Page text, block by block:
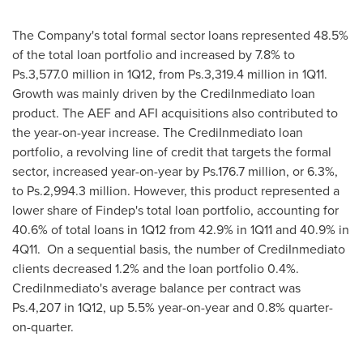
The Company's total formal sector loans represented 48.5%
of the total loan portfolio and increased by 7.8% to
Ps.3,577.0 million in 1Q12, from Ps.3,319.4 million in 1Q11.
Growth was mainly driven by the CrediInmediato loan
product. The AEF and AFI acquisitions also contributed to
the year-on-year increase. The CrediInmediato loan
portfolio, a revolving line of credit that targets the formal
sector, increased year-on-year by Ps.176.7 million, or 6.3%,
to Ps.2,994.3 million. However, this product represented a
lower share of Findep's total loan portfolio, accounting for
40.6% of total loans in 1Q12 from 42.9% in 1Q11 and 40.9% in
4Q11. On a sequential basis, the number of CrediInmediato
clients decreased 1.2% and the loan portfolio 0.4%.
CrediInmediato's average balance per contract was
Ps.4,207 in 1Q12, up 5.5% year-on-year and 0.8% quarter-
on-quarter.